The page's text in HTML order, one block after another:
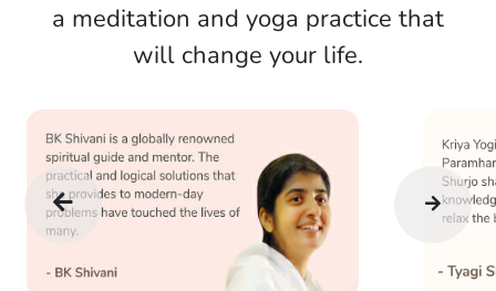
a meditation and yoga practice that
will change your life.